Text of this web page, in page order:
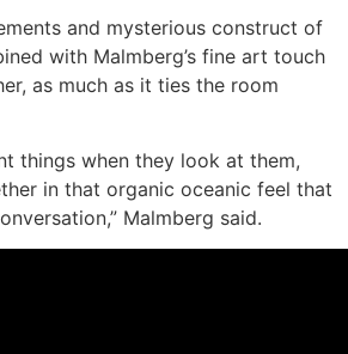
and mysterious construct of
with Malmberg’s fine art touch
as much as it ties the room
things when they look at them,
in that organic oceanic feel that
Malmberg said.